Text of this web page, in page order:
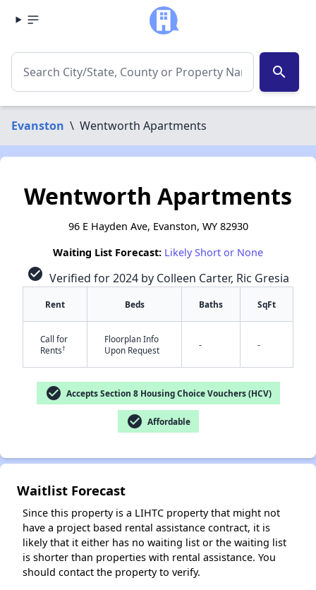
search
Evanston \ Wentworth Apartments
Wentworth Apartments
96 E Hayden Ave, Evanston, WY 82930
Waiting List Forecast: Likely Short or None
check_circle Verified for 2024 by Colleen Carter, Ric Gresia
Rent Beds Baths SqFt
Call for
Rents†
Floorplan Info
Upon Request
- -
check_circle Accepts Section 8 Housing Choice Vouchers (HCV)
check_circle Affordable
Waitlist Forecast
Since this property is a LIHTC property that might not
have a project based rental assistance contract, it is
likely that it either has no waiting list or the waiting list
is shorter than properties with rental assistance. You
should contact the property to verify.